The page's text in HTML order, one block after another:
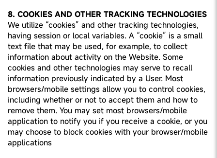
8. COOKIES AND OTHER TRACKING TECHNOLOGIES
We utilize “cookies” and other tracking technologies,
having session or local variables. A “cookie” is a small
text file that may be used, for example, to collect
information about activity on the Website. Some
cookies and other technologies may serve to recall
information previously indicated by a User. Most
browsers/mobile settings allow you to control cookies,
including whether or not to accept them and how to
remove them. You may set most browsers/mobile
application to notify you if you receive a cookie, or you
may choose to block cookies with your browser/mobile
applications